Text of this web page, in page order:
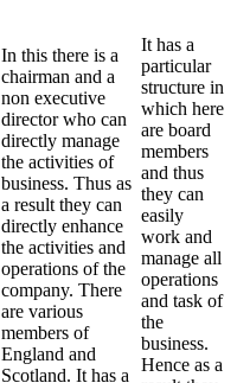
In this there is a
chairman and a
non executive
director who can
directly manage
the activities of
business. Thus as
a result they can
directly enhance
the activities and
operations of the
company. There
are various
members of
England and
Scotland. It has a
It has a
particular
structure in
which here
are board
members
and thus
they can
easily
work and
manage all
operations
and task of
the
business.
Hence as a